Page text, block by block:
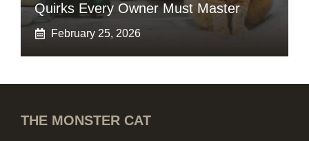
Quirks Every Owner Must Master
February 25, 2026
THE MONSTER CAT